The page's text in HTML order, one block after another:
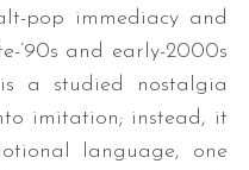
pop immediacy and
’90s and early-2000s
a studied nostalgia
imitation; instead, it
language, one